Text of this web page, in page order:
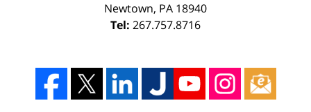
Newtown, PA 18940
Tel: 267.757.8716